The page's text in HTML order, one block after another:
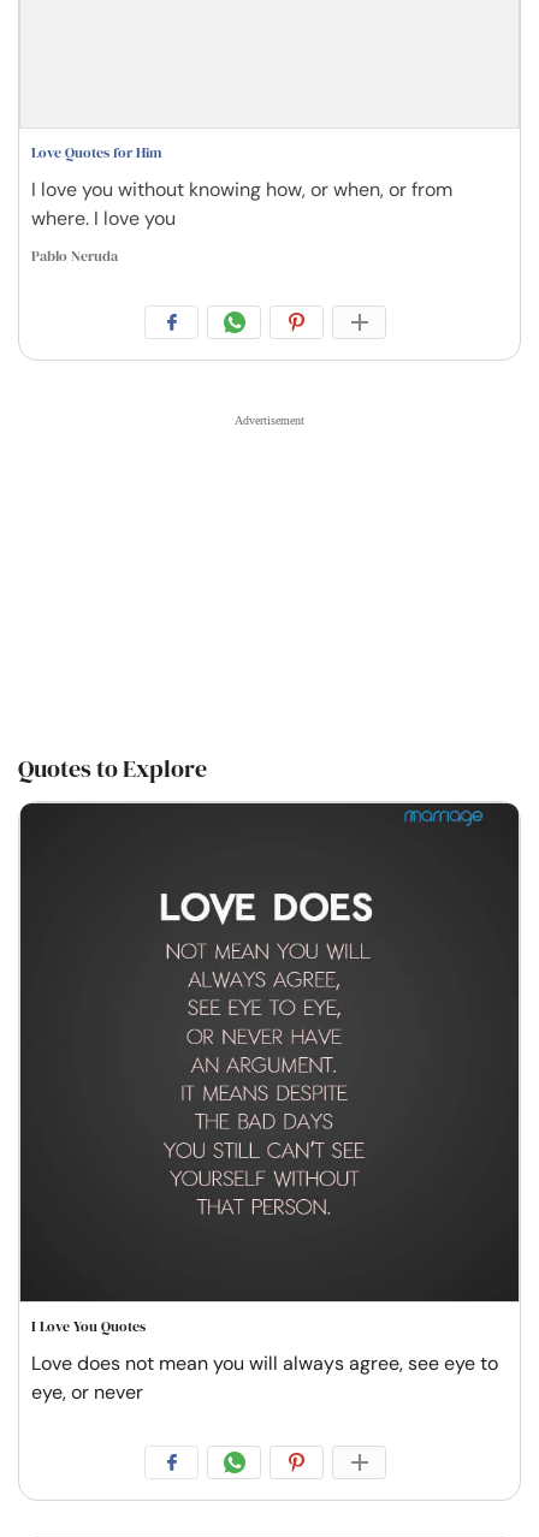
Love Quotes for Him
I love you without knowing how, or when, or from
where. I love you
Pablo Neruda
Quotes to Explore
I Love You Quotes
Love does not mean you will always agree, see eye to
eye, or never